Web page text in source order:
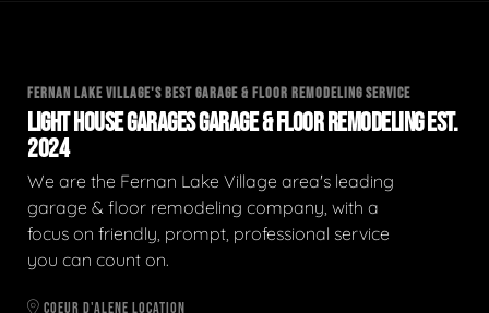
FERNAN LAKE VILLAGE'S BEST GARAGE & FLOOR REMODELING SERVICE
LIGHT HOUSE GARAGES GARAGE & FLOOR REMODELING EST.
2024
We are the Fernan Lake Village area's leading
garage & floor remodeling company, with a
focus on friendly, prompt, professional service
you can count on.
COEUR D'ALENE LOCATION